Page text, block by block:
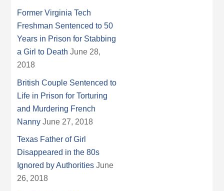
Former Virginia Tech
Freshman Sentenced to 50
Years in Prison for Stabbing
a Girl to Death June 28,
2018
British Couple Sentenced to
Life in Prison for Torturing
and Murdering French
Nanny June 27, 2018
Texas Father of Girl
Disappeared in the 80s
Ignored by Authorities June
26, 2018